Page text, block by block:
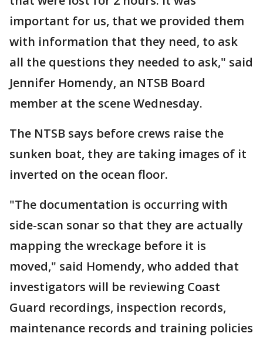
important for us, that we provided them
with information that they need, to ask
all the questions they needed to ask," said
Jennifer Homendy, an NTSB Board
member at the scene Wednesday.
The NTSB says before crews raise the
sunken boat, they are taking images of it
inverted on the ocean floor.
"The documentation is occurring with
side-scan sonar so that they are actually
mapping the wreckage before it is
moved," said Homendy, who added that
investigators will be reviewing Coast
Guard recordings, inspection records,
maintenance records and training policies